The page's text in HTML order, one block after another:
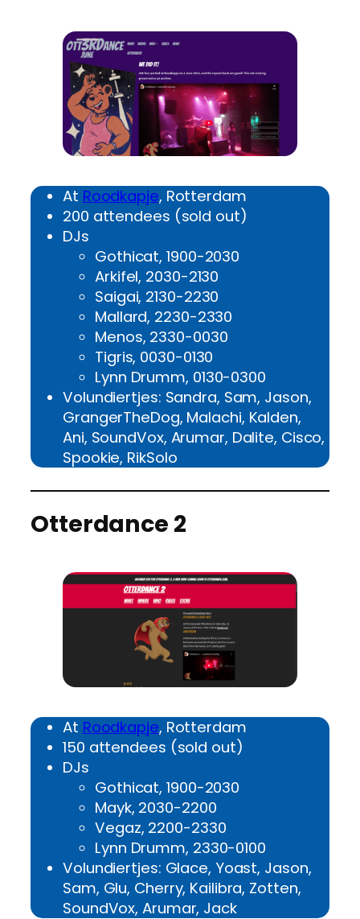
At Roodkapje, Rotterdam
200 attendees (sold out)
DJs
Gothicat, 1900-2030
Arkifel, 2030-2130
Saigai, 2130-2230
Mallard, 2230-2330
Menos, 2330-0030
Tigris, 0030-0130
Lynn Drumm, 0130-0300
Volundiertjes: Sandra, Sam, Jason,
GrangerTheDog, Malachi, Kalden,
Ani, SoundVox, Arumar, Dalite, Cisco,
Spookie, RikSolo
Otterdance 2
At Roodkapje, Rotterdam
150 attendees (sold out)
DJs
Gothicat, 1900-2030
Mayk, 2030-2200
Vegaz, 2200-2330
Lynn Drumm, 2330-0100
Volundiertjes: Glace, Yoast, Jason,
Sam, Glu, Cherry, Kailibra, Zotten,
SoundVox, Arumar, Jack